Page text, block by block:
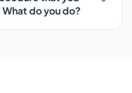
do you do?